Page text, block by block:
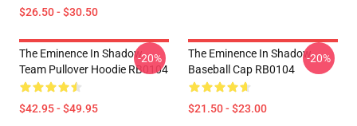
$26.50 - $30.50
The Eminence In Shadow
Team Pullover Hoodie RB0104
$42.95 - $49.95
-20%
The Eminence In Shadow
Baseball Cap RB0104
$21.50 - $23.00
-20%